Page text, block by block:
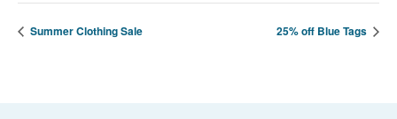
Summer Clothing Sale 25% off Blue Tags